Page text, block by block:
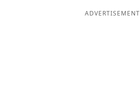
ADVERTISEMENT